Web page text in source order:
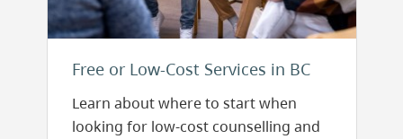
Free or Low-Cost Services in BC
Learn about where to start when
looking for low-cost counselling and